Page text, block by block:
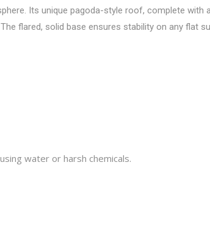
Its unique pagoda-style roof, complete with
flared, solid base ensures stability on any flat
water or harsh chemicals.